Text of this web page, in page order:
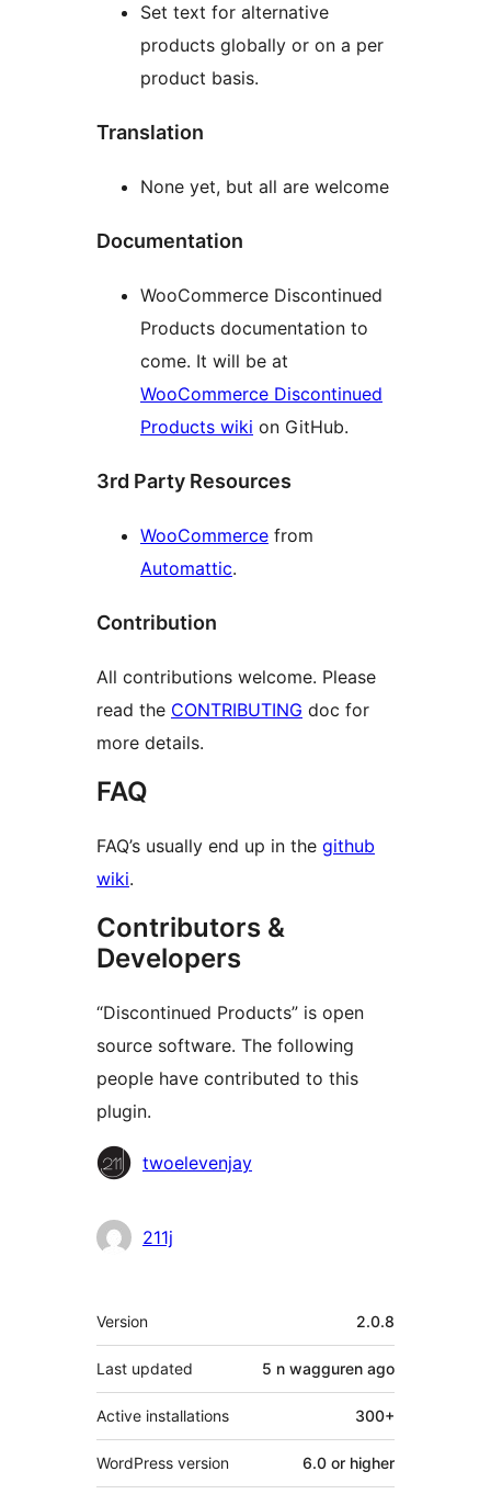
Set text for alternative
products globally or on a per
product basis.
Translation
None yet, but all are welcome
Documentation
WooCommerce Discontinued
Products documentation to
come. It will be at
WooCommerce Discontinued
Products wiki on GitHub.
3rd Party Resources
WooCommerce from
Automattic.
Contribution
All contributions welcome. Please
read the CONTRIBUTING doc for
more details.
FAQ
FAQ’s usually end up in the github
wiki.
Contributors &
Developers
“Discontinued Products” is open
source software. The following
people have contributed to this
plugin.
Contributors
twoelevenjay
211j
Meta
Version 2.0.8
Last updated 5 n wagguren ago
Active installations 300+
WordPress version 6.0 or higher